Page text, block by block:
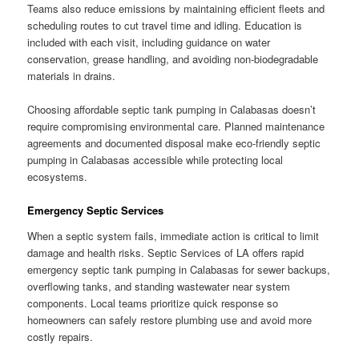
Teams also reduce emissions by maintaining efficient fleets and
scheduling routes to cut travel time and idling. Education is
included with each visit, including guidance on water
conservation, grease handling, and avoiding non-biodegradable
materials in drains.
Choosing affordable septic tank pumping in Calabasas doesn’t
require compromising environmental care. Planned maintenance
agreements and documented disposal make eco-friendly septic
pumping in Calabasas accessible while protecting local
ecosystems.
Emergency Septic Services
When a septic system fails, immediate action is critical to limit
damage and health risks. Septic Services of LA offers rapid
emergency septic tank pumping in Calabasas for sewer backups,
overflowing tanks, and standing wastewater near system
components. Local teams prioritize quick response so
homeowners can safely restore plumbing use and avoid more
costly repairs.